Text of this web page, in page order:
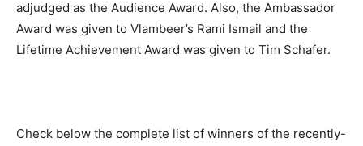
adjudged as the Audience Award. Also, the Ambassador
Award was given to Vlambeer’s Rami Ismail and the
Lifetime Achievement Award was given to Tim Schafer.
Check below the complete list of winners of the recently-